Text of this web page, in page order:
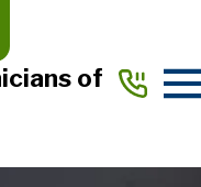
of